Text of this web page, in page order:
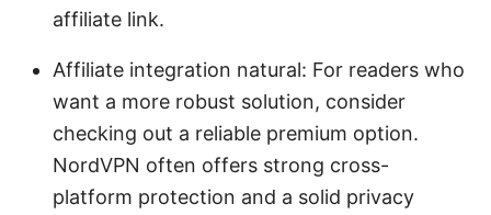
affiliate link.
Affiliate integration natural: For readers who
want a more robust solution, consider
checking out a reliable premium option.
NordVPN often offers strong cross-
platform protection and a solid privacy